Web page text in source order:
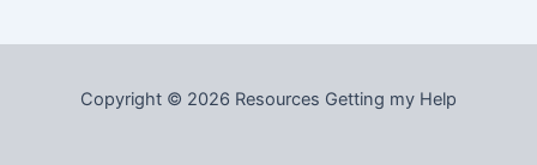
Copyright © 2026 Resources Getting my Help